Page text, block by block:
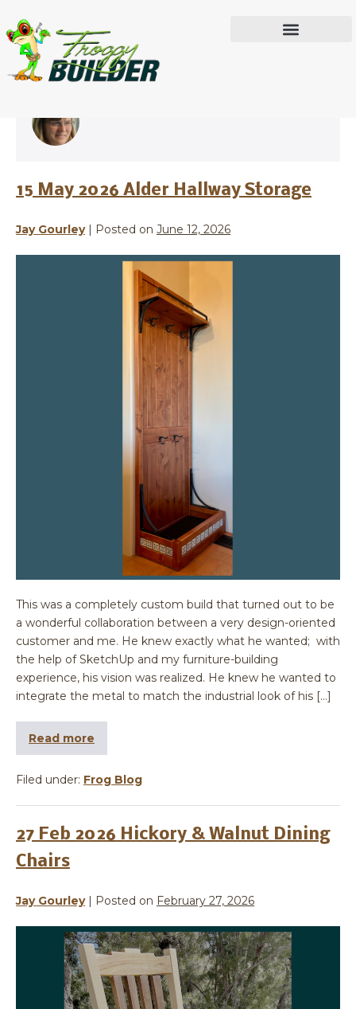
Jay Gourley
15 May 2026 Alder Hallway Storage
Jay Gourley| Posted on June 12, 2026
This was a completely custom build that turned out to be
a wonderful collaboration between a very design-oriented
customer and me. He knew exactly what he wanted; with
the help of SketchUp and my furniture-building
experience, his vision was realized. He knew he wanted to
integrate the metal to match the industrial look of his […]
Read more
Filed under: Frog Blog
27 Feb 2026 Hickory & Walnut Dining
Chairs
Jay Gourley| Posted on February 27, 2026